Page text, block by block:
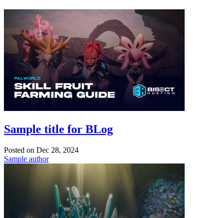
Sample title for BLog
Posted on Dec 28, 2024
Sample author